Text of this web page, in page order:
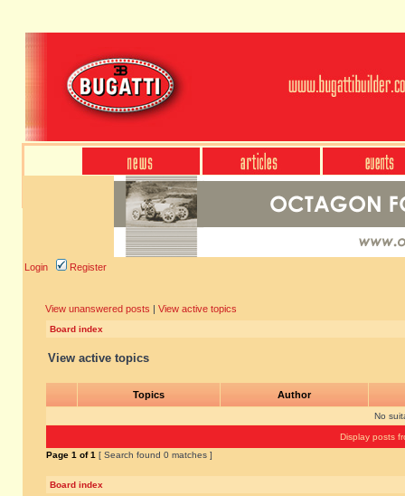
Login Register
View unanswered posts | View active topics
Board index
View active topics
Topics Author
No
Display posts
Page 1 of1 [ Search found 0 matches ]
Board index